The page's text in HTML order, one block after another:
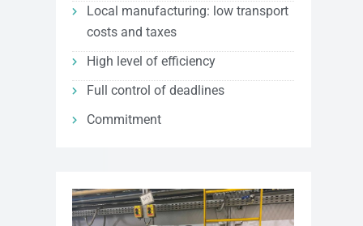
Local manufacturing: low transport
costs and taxes
High level of efficiency
Full control of deadlines
Commitment